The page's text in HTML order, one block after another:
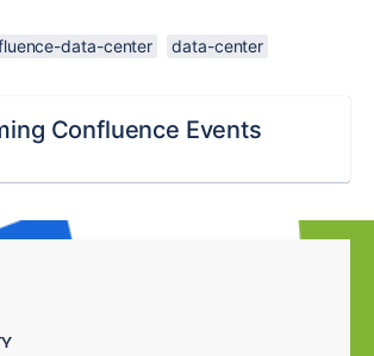
data-center data-center
Confluence Events